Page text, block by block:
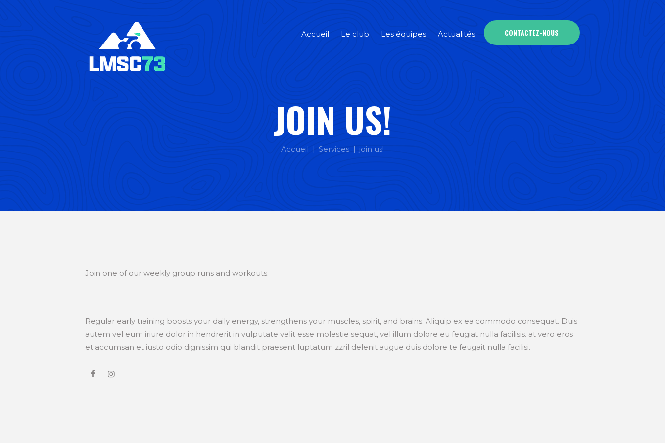
Accueil Le club Les équipes Actualités CONTACTEZ-NOUS
JOIN US!
Accueil Services join us!
Join one of our weekly group runs and workouts.
Regular early training boosts your daily energy, strengthens your muscles, spirit, and brains. Aliquip ex ea commodo consequat. Duis
autem vel eum iriure dolor in hendrerit in vulputate velit esse molestie sequat, vel illum dolore eu feugiat nulla facilisis. at vero eros
et accumsan et iusto odio dignissim qui blandit praesent luptatum zzril delenit augue duis dolore te feugait nulla facilisi.